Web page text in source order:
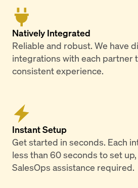
Natively Integrated
Reliable and robust. We have
integrations with each partner
consistent experience.
Instant Setup
Get started in seconds. Each
less than 60 seconds to set
SalesOps assistance required.